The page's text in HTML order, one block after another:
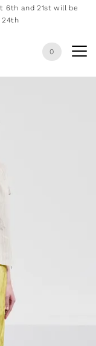
6th and 21st will be
24th
0